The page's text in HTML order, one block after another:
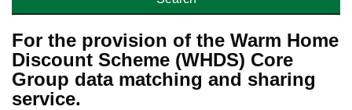
For the provision of the Warm Home
Discount Scheme (WHDS) Core
Group data matching and sharing
service.